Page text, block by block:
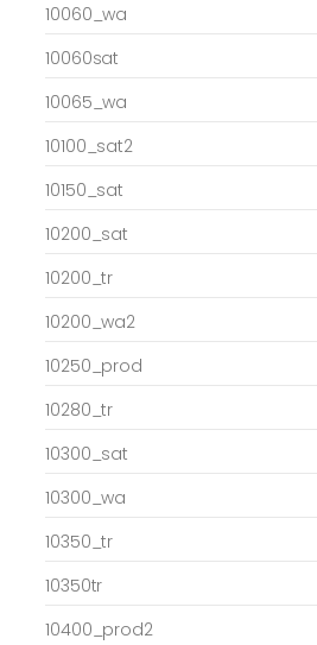
10060_wa
10060sat
10065_wa
10100_sat2
10150_sat
10200_sat
10200_tr
10200_wa2
10250_prod
10280_tr
10300_sat
10300_wa
10350_tr
10350tr
10400_prod2